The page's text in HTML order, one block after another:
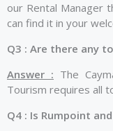
our Rental Manager
can find it in your
Q3 : Are there any
Answer : The
Tourism requires all
Q4 : Is Rumpoint